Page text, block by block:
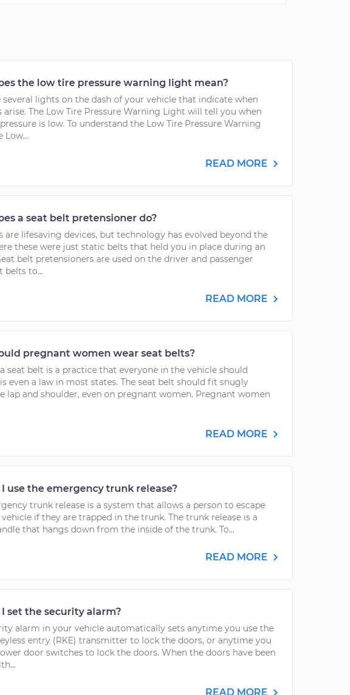
the low tire pressure warning light mean?
several lights on the dash of your vehicle that indicate when
arise. The Low Tire Pressure Warning Light will tell you when
is low. To understand the Low Tire Pressure Warning
Low...
READ MORE
a seat belt pretensioner do?
are lifesaving devices, but technology has evolved beyond the
these were just static belts that held you in place during an
belt pretensioners are used on the driver and passenger
belts to...
READ MORE
pregnant women wear seat belts?
seat belt is a practice that everyone in the vehicle should
even a law in most states. The seat belt should fit snugly
lap and shoulder, even on pregnant women. Pregnant women
READ MORE
I use the emergency trunk release?
trunk release is a system that allows a person to escape
if they are trapped in the trunk. The trunk release is a
that hangs down from the inside of the trunk. To...
READ MORE
I set the security alarm?
alarm in your vehicle automatically sets anytime you use the
entry (RKE) transmitter to lock the doors, or anytime you
door switches to lock the doors. When the doors have been
READ MORE